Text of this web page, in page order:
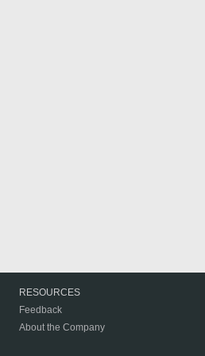
RESOURCES
Feedback
About the Company